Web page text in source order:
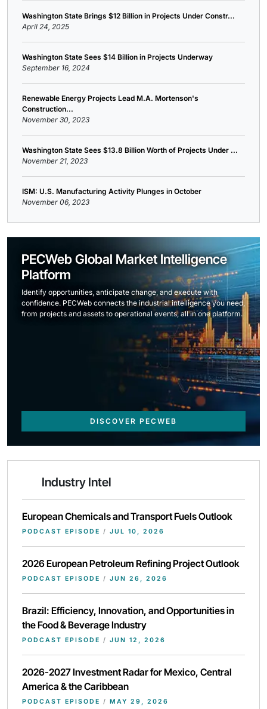
Washington State Brings $12 Billion in Projects Under Constr...
April 24, 2025
Washington State Sees $14 Billion in Projects Underway
September 16, 2024
Renewable Energy Projects Lead M.A. Mortenson's
Construction...
November 30, 2023
Washington State Sees $13.8 Billion Worth of Projects Under ...
November 21, 2023
ISM: U.S. Manufacturing Activity Plunges in October
November 06, 2023
PECWeb Global Market Intelligence
Platform
Identify opportunities, anticipate change, and execute with
confidence. PECWeb connects the industrial intelligence you need,
from projects and assets to operational events, all in one platform.
DISCOVER PECWEB
Industry Intel
European Chemicals and Transport Fuels Outlook
PODCAST EPISODE / JUL 10, 2026
2026 European Petroleum Refining Project Outlook
PODCAST EPISODE / JUN 26, 2026
Brazil: Efficiency, Innovation, and Opportunities in
the Food & Beverage Industry
PODCAST EPISODE / JUN 12, 2026
2026-2027 Investment Radar for Mexico, Central
America & the Caribbean
PODCAST EPISODE / MAY 29, 2026